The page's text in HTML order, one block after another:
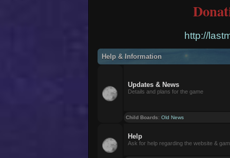
http://
Help & Information
Updates & News
Details and plans for the game
Child Boards:Old News
Help
Ask for help regarding the website &